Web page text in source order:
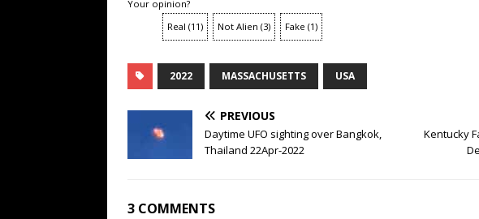
Your opinion?
Real (11) Not Alien (3) Fake (1)
2022 MASSACHUSETTS USA
PREVIOUS
Daytime UFO sighting over Bangkok,
Thailand 22Apr-2022
Kentucky
3 COMMENTS